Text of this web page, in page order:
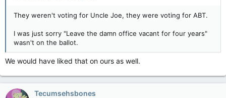
They weren't voting for Uncle Joe, they were voting for ABT.
I was just sorry "Leave the damn office vacant for four years"
wasn't on the ballot.
We would have liked that on ours as well.
Tecumsehsbones